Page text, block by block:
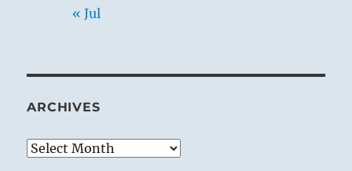
« Jul
ARCHIVES
Archives